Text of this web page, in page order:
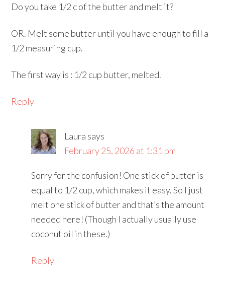
Do you take 1/2 c of the butter and melt it?
OR. Melt some butter until you have enough to fill a
1/2 measuring cup.
The first way is : 1/2 cup butter, melted.
Reply
Laura says
February 25, 2026 at 1:31 pm
Sorry for the confusion! One stick of butter is
equal to 1/2 cup, which makes it easy. So I just
melt one stick of butter and that’s the amount
needed here! (Though I actually usually use
coconut oil in these.)
Reply